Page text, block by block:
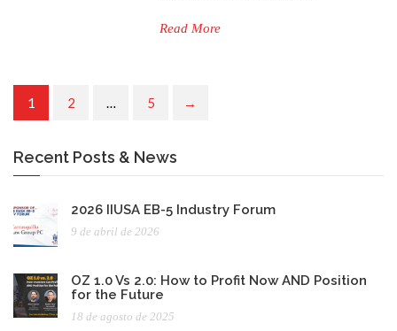
Read More
1 2 … 5
Recent Posts & News
2026 IIUSA EB-5 Industry Forum
9 de abril de 2026
OZ 1.0 Vs 2.0: How to Profit Now AND Position
for the Future
18 de agosto de 2025